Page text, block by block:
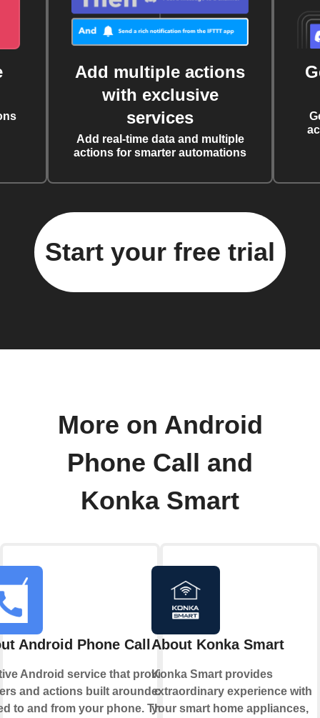
Add multiple actions
with exclusive
services
Add real-time data and multiple
actions for smarter automations
Start your free trial
More on Android
Phone Call and
Konka Smart
Android Phone Call
Android service that provides
and actions built around calls
to and from your phone. This
About Konka Smart
Konka Smart provides
extraordinary experience with
your smart home appliances,